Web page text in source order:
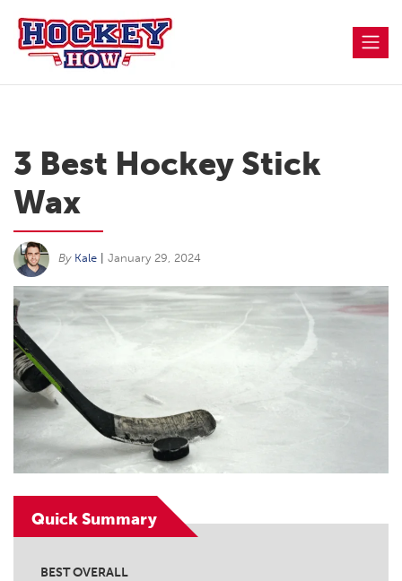
content
3 Best Hockey Stick
Wax
By Kale January 29, 2024
Quick Summary
BEST OVERALL